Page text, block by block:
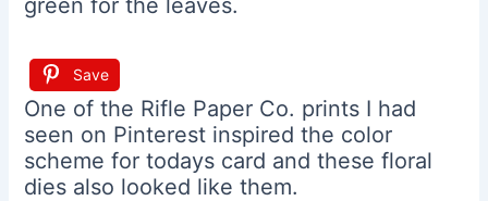
green for the leaves.
Save
One of the Rifle Paper Co. prints I had
seen on Pinterest inspired the color
scheme for todays card and these floral
dies also looked like them.